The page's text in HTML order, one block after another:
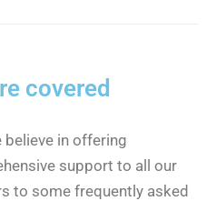
covered
believe in offering
support to all our
to some frequently asked